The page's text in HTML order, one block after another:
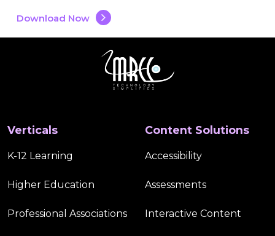
Download Now
Verticals
K-12 Learning
Higher Education
Professional Associations
Content Solutions
Accessibility
Assessments
Interactive Content